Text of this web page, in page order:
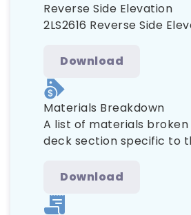
Reverse Side Elevation
2LS2616 Reverse Side
Download
Materials Breakdown
A list of materials
deck section specific to
Download